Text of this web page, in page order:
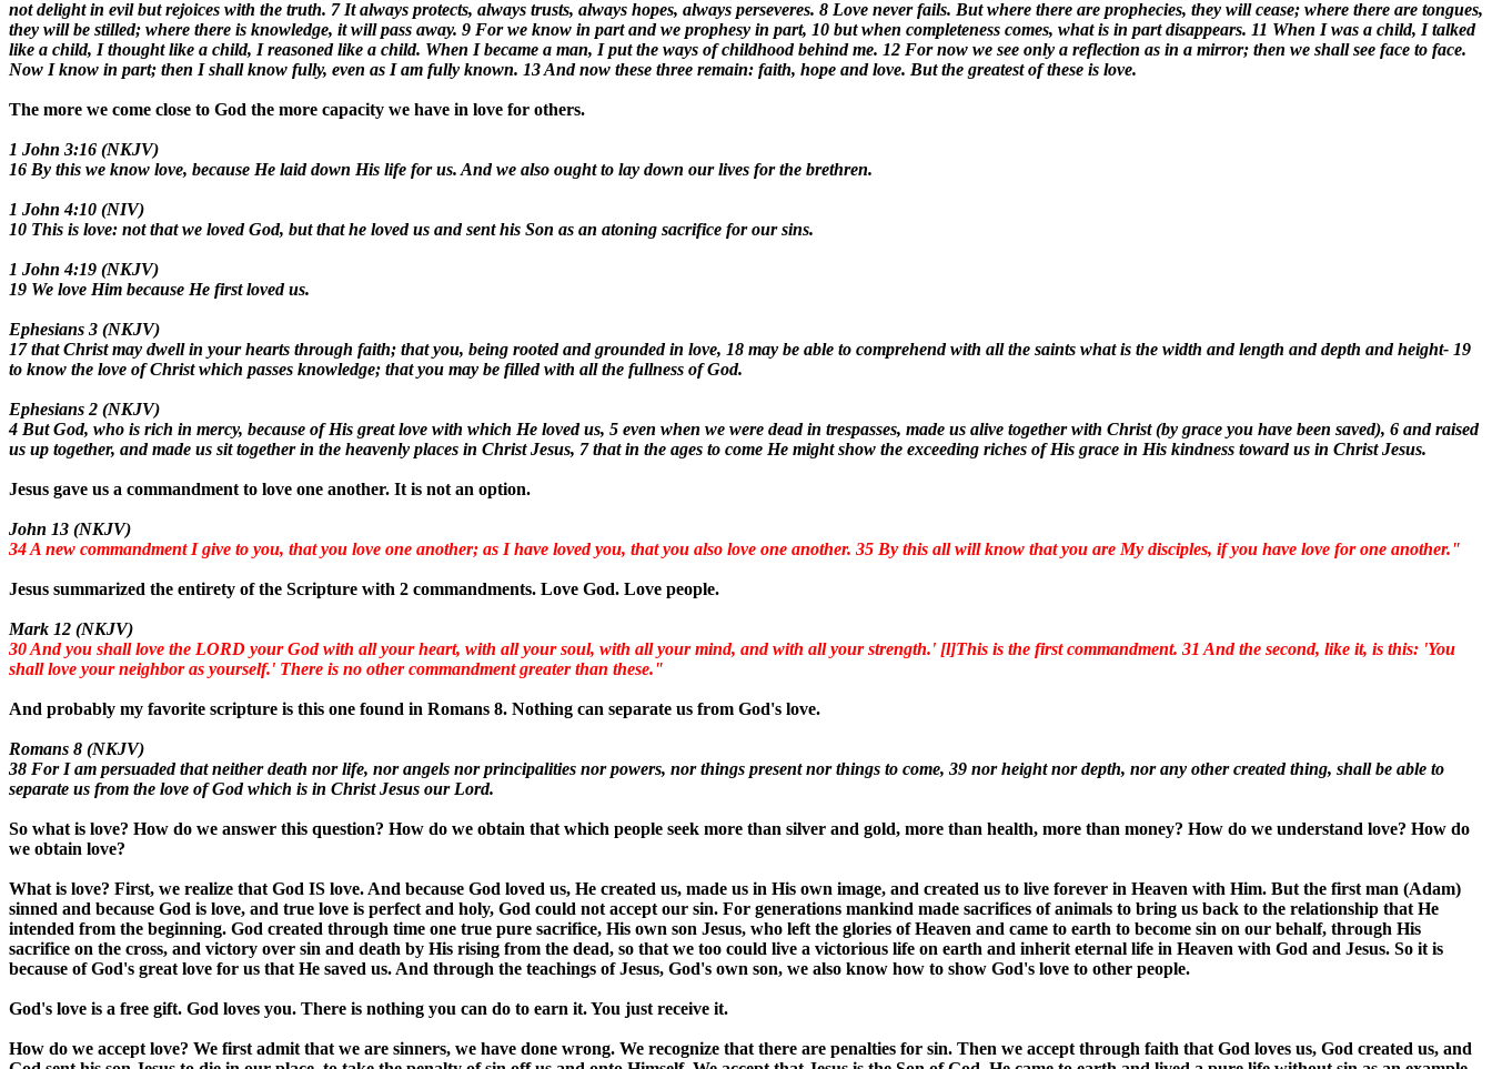
not delight in evil but rejoices with the truth. 7 It always protects, always trusts, always hopes, always perseveres. 8 Love never fails. But where there are prophecies, they will cease; where there are tongues,
they will be stilled; where there is knowledge, it will pass away. 9 For we know in part and we prophesy in part, 10 but when completeness comes, what is in part disappears. 11 When I was a child, I talked
like a child, I thought like a child, I reasoned like a child. When I became a man, I put the ways of childhood behind me. 12 For now we see only a reflection as in a mirror; then we shall see face to face.
Now I know in part; then I shall know fully, even as I am fully known. 13 And now these three remain: faith, hope and love. But the greatest of these is love.
The more we come close to God the more capacity we have in love for others.
1 John 3:16 (NKJV)
16 By this we know love, because He laid down His life for us. And we also ought to lay down our lives for the brethren.
1 John 4:10 (NIV)
10 This is love: not that we loved God, but that he loved us and sent his Son as an atoning sacrifice for our sins.
1 John 4:19 (NKJV)
19 We love Him because He first loved us.
Ephesians 3 (NKJV)
17 that Christ may dwell in your hearts through faith; that you, being rooted and grounded in love, 18 may be able to comprehend with all the saints what is the width and length and depth and height- 19
to know the love of Christ which passes knowledge; that you may be filled with all the fullness of God.
Ephesians 2 (NKJV)
4 But God, who is rich in mercy, because of His great love with which He loved us, 5 even when we were dead in trespasses, made us alive together with Christ (by grace you have been saved), 6 and raised
us up together, and made us sit together in the heavenly places in Christ Jesus, 7 that in the ages to come He might show the exceeding riches of His grace in His kindness toward us in Christ Jesus.
Jesus gave us a commandment to love one another. It is not an option.
John 13 (NKJV)
34 A new commandment I give to you, that you love one another; as I have loved you, that you also love one another. 35 By this all will know that you are My disciples, if you have love for one another."
Jesus summarized the entirety of the Scripture with 2 commandments. Love God. Love people.
Mark 12 (NKJV)
30 And you shall love the LORD your God with all your heart, with all your soul, with all your mind, and with all your strength.' [l]This is the first commandment. 31 And the second, like it, is this: 'You
shall love your neighbor as yourself.' There is no other commandment greater than these."
And probably my favorite scripture is this one found in Romans 8. Nothing can separate us from God's love.
Romans 8 (NKJV)
38 For I am persuaded that neither death nor life, nor angels nor principalities nor powers, nor things present nor things to come, 39 nor height nor depth, nor any other created thing, shall be able to
separate us from the love of God which is in Christ Jesus our Lord.
So what is love? How do we answer this question? How do we obtain that which people seek more than silver and gold, more than health, more than money? How do we understand love? How do
we obtain love?
What is love? First, we realize that God IS love. And because God loved us, He created us, made us in His own image, and created us to live forever in Heaven with Him. But the first man (Adam)
sinned and because God is love, and true love is perfect and holy, God could not accept our sin. For generations mankind made sacrifices of animals to bring us back to the relationship that He
intended from the beginning. God created through time one true pure sacrifice, His own son Jesus, who left the glories of Heaven and came to earth to become sin on our behalf, through His
sacrifice on the cross, and victory over sin and death by His rising from the dead, so that we too could live a victorious life on earth and inherit eternal life in Heaven with God and Jesus. So it is
because of God's great love for us that He saved us. And through the teachings of Jesus, God's own son, we also know how to show God's love to other people.
God's love is a free gift. God loves you. There is nothing you can do to earn it. You just receive it.
How do we accept love? We first admit that we are sinners, we have done wrong. We recognize that there are penalties for sin. Then we accept through faith that God loves us, God created us, and